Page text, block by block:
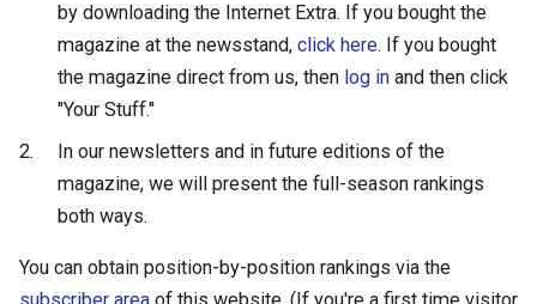
by downloading the Internet Extra. If you bought the
magazine at the newsstand, click here. If you bought
the magazine direct from us, then log in and then click
"Your Stuff."
In our newsletters and in future editions of the
magazine, we will present the full-season rankings
both ways.
You can obtain position-by-position rankings via the